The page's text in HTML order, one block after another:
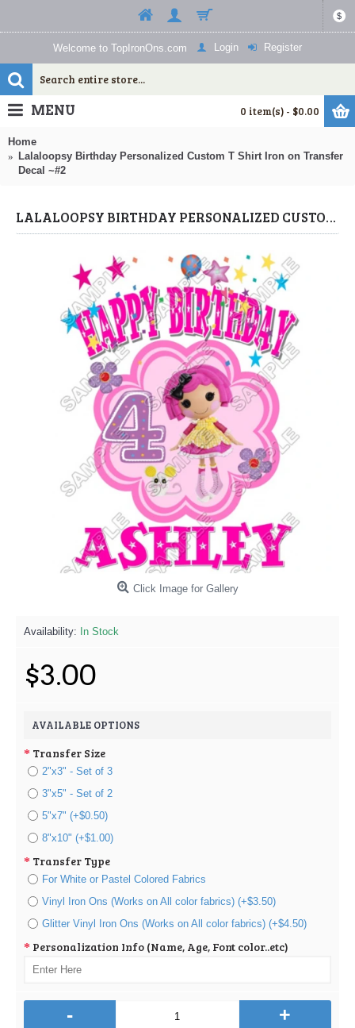
$
Welcome to TopIronOns.com Login Register
0 item(s) - $0.00
MENU
Home
Lalaloopsy Birthday Personalized Custom T Shirt Iron on Transfer
Decal ~#2
LALALOOPSY BIRTHDAY PERSONALIZED CUSTOM T SHIRT IRON ON TRANSFER DECAL ~#2 (LALALOOPSY) BY WWW.TOPIRONONS.COM
Click Image for Gallery
Availability: In Stock
$3.00
AVAILABLE OPTIONS
Transfer Size
2"x3" - Set of 3
3"x5" - Set of 2
5"x7" (+$0.50)
8"x10" (+$1.00)
Transfer Type
For White or Pastel Colored Fabrics
Vinyl Iron Ons (Works on All color fabrics) (+$3.50)
Glitter Vinyl Iron Ons (Works on All color fabrics) (+$4.50)
Personalization Info (Name, Age, Font color..etc)
- +